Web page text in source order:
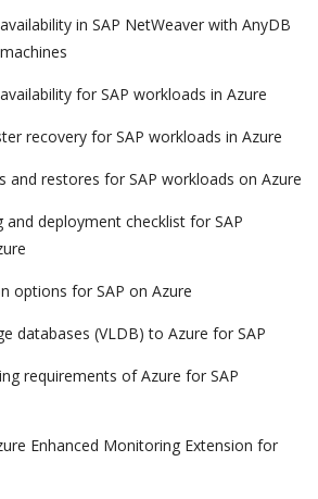
in SAP NetWeaver with AnyDB
for SAP workloads in Azure
recovery for SAP workloads in Azure
and restores for SAP workloads on Azure
and deployment checklist for SAP
options for SAP on Azure
databases (VLDB) to Azure for SAP
requirements of Azure for SAP
Enhanced Monitoring Extension for